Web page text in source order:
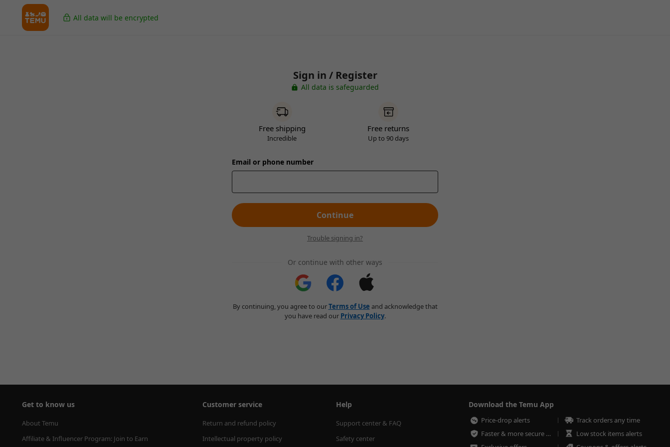
All data will be encrypted
Sign in / Register
All data is safeguarded
Free shipping
Incredible
Free returns
Up to 90 days
Email or phone number
Continue
Trouble signing in?
Or continue with other ways
By continuing, you agree to ourTerms of Use and acknowledge that
you have read our Privacy Policy.
Get to know us
About Temu
Affiliate & Influencer Program: Join to Earn
Customer service
Return and refund policy
Intellectual property policy
Help
Support center & FAQ
Safety center
Download the Temu App
Price-drop alerts
Track orders any time
Faster & more secure checkout
Low stock items alerts